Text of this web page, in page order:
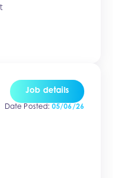
Job details
Date Posted: 05/06/26